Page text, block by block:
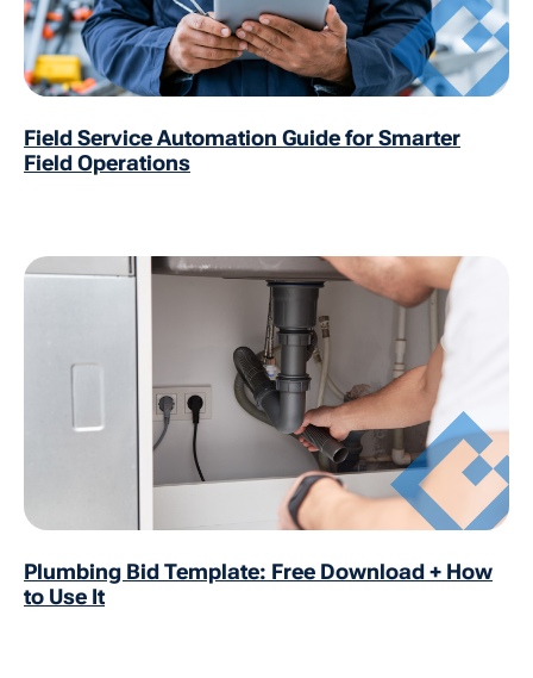
Field Service Automation Guide for Smarter
Field Operations
Plumbing Bid Template: Free Download + How
to Use It